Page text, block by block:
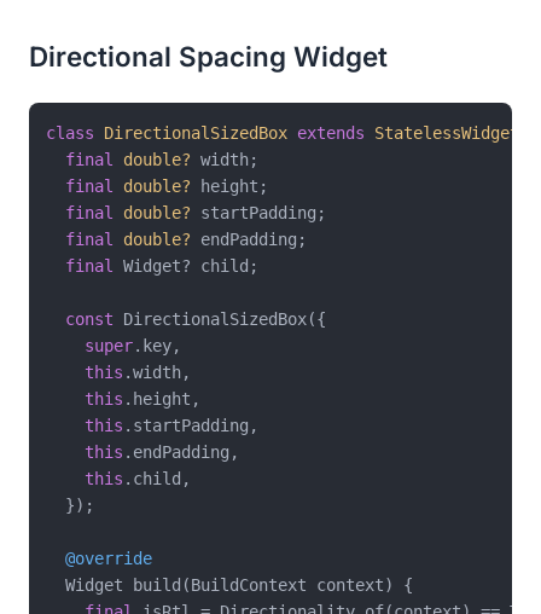
Directional Spacing Widget
class DirectionalSizedBox extends StatelessWidget
final
double? width;
final
double? height;
final
double? startPadding;
final
double? endPadding;
final
Widget? child;
const DirectionalSizedBox({
super.key,
this .width,
this .height,
this .startPadding,
this .endPadding,
this .child,
  });
@override
  Widget build(BuildContext context) {